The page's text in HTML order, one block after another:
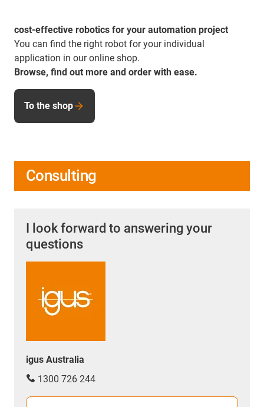
cost-effective robotics for your automation project
You can find the right robot for your individual
application in our online shop.
Browse, find out more and order with ease.
To the shop
Consulting
I look forward to answering your
questions
igus Australia
1300 726 244